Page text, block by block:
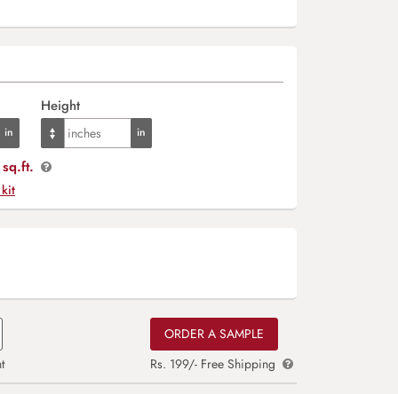
Height
ORDER A SAMPLE
Rs. 199/- Free Shipping